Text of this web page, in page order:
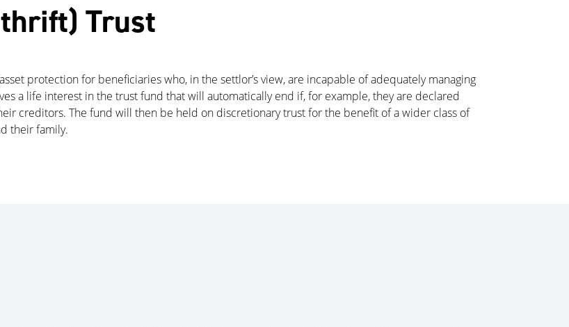
Trust
asset protection for beneficiaries who, in the settlor’s view, are incapable of adequately managing
a life interest in the trust fund that will automatically end if, for example, they are declared
creditors. The fund will then be held on discretionary trust for the benefit of a wider class of
their family.